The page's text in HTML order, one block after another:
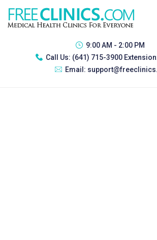
9:00 AM - 2:00 PM
Call Us: (641) 715-3900
Email: